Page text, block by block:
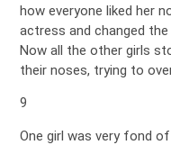
how everyone liked her
actress and changed
Now all the other girls
their noses, trying to
9
One girl was very fond